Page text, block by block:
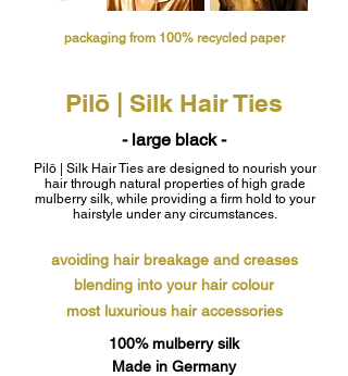
packaging from 100% recycled paper
Pilō | Silk Hair Ties
- large black -
Pilō | Silk Hair Ties are designed to nourish your
hair through natural properties of high grade
mulberry silk, while providing a firm hold to your
hairstyle under any circumstances.
avoiding hair breakage and creases
blending into your hair colour
most luxurious hair accessories
100% mulberry silk
Made in Germany